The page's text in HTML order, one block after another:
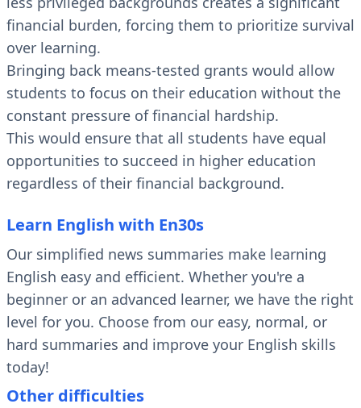
financial burden, forcing them to prioritize survival
over learning.
Bringing back means-tested grants would allow
students to focus on their education without the
constant pressure of financial hardship.
This would ensure that all students have equal
opportunities to succeed in higher education
regardless of their financial background.
Learn English with En30s
Our simplified news summaries make learning
English easy and efficient. Whether you're a
beginner or an advanced learner, we have the right
level for you. Choose from our easy, normal, or
hard summaries and improve your English skills
today!
Other difficulties